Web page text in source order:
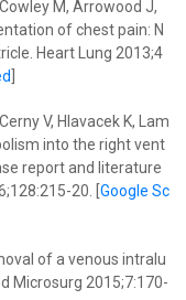
M, Arrowood J,
of chest pain: N
Heart Lung 2013;4
V, Hlavacek K, Lam
into the right vent
report and literature
20. [ Google Sc
of a venous intralu
Microsurg 2015;7:170-